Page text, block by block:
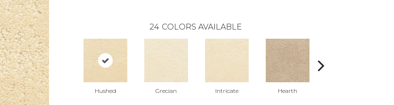
24 COLORS AVAILABLE
Hushed Grecian Intricate Hearth